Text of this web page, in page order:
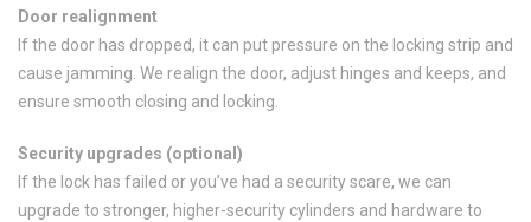
Door realignment
If the door has dropped, it can put pressure on the locking strip and
cause jamming. We realign the door, adjust hinges and keeps, and
ensure smooth closing and locking.
Security upgrades (optional)
If the lock has failed or you’ve had a security scare, we can
upgrade to stronger, higher-security cylinders and hardware to